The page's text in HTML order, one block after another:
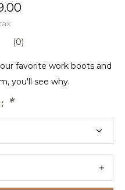
(0)
favorite work boots and
you'll see why.
*